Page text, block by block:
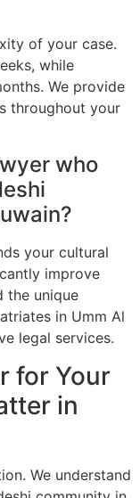
of your case.
while
We provide
throughout your
who
your cultural
improve
the unique
in Umm Al
legal services.
for Your
in
We understand